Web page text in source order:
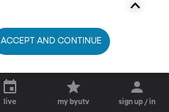
live my byutv sign up / in
ACCEPT AND CONTINUE